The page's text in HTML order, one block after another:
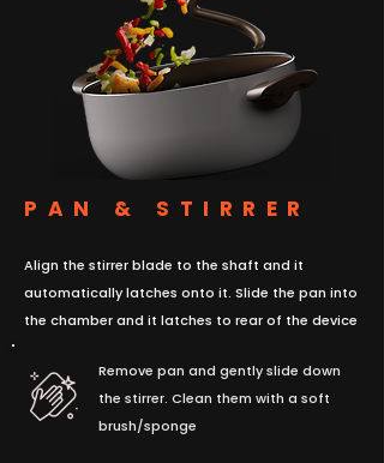
PAN & STIRRER
Align the stirrer blade to the shaft and it
automatically latches onto it. Slide the pan into
the chamber and it latches to rear of the device
Remove pan and gently slide down
the stirrer. Clean them with a soft
brush/sponge